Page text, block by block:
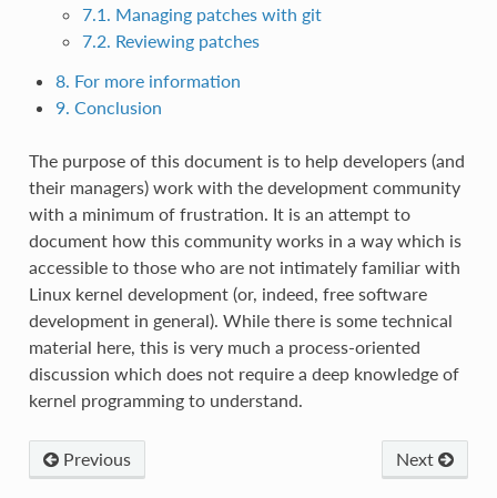
7.1. Managing patches with git
7.2. Reviewing patches
8. For more information
9. Conclusion
The purpose of this document is to help developers (and
their managers) work with the development community
with a minimum of frustration. It is an attempt to
document how this community works in a way which is
accessible to those who are not intimately familiar with
Linux kernel development (or, indeed, free software
development in general). While there is some technical
material here, this is very much a process-oriented
discussion which does not require a deep knowledge of
kernel programming to understand.
Next
Previous